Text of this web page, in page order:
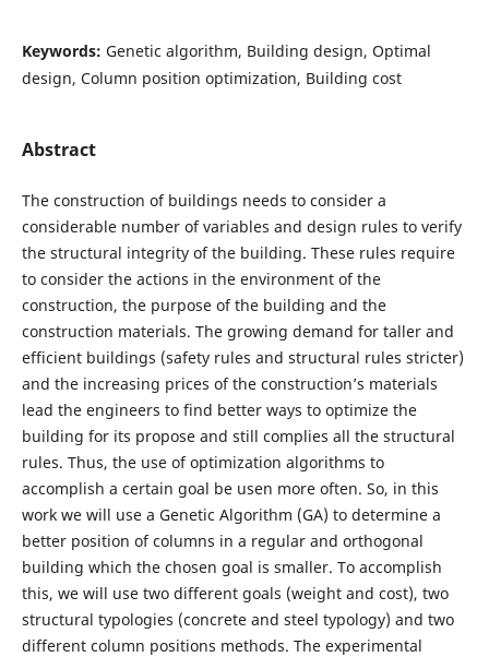
Keywords: Genetic algorithm, Building design, Optimal
design, Column position optimization, Building cost
Abstract
The construction of buildings needs to consider a
considerable number of variables and design rules to verify
the structural integrity of the building. These rules require
to consider the actions in the environment of the
construction, the purpose of the building and the
construction materials. The growing demand for taller and
efficient buildings (safety rules and structural rules stricter)
and the increasing prices of the construction’s materials
lead the engineers to find better ways to optimize the
building for its propose and still complies all the structural
rules. Thus, the use of optimization algorithms to
accomplish a certain goal be usen more often. So, in this
work we will use a Genetic Algorithm (GA) to determine a
better position of columns in a regular and orthogonal
building which the chosen goal is smaller. To accomplish
this, we will use two different goals (weight and cost), two
structural typologies (concrete and steel typology) and two
different column positions methods. The experimental